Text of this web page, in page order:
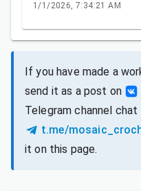
1/1/2026, 7:34:21 AM
If you have made a
send it as a post on
Telegram channel chat
t.me/
it on this page.